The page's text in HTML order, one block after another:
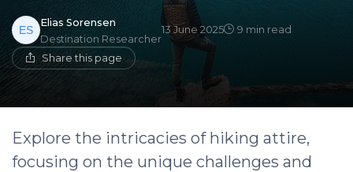
Elias Sorensen
Destination Researcher
13 June 2025 9 min read
Share this page
Explore the intricacies of hiking attire,
focusing on the unique challenges and